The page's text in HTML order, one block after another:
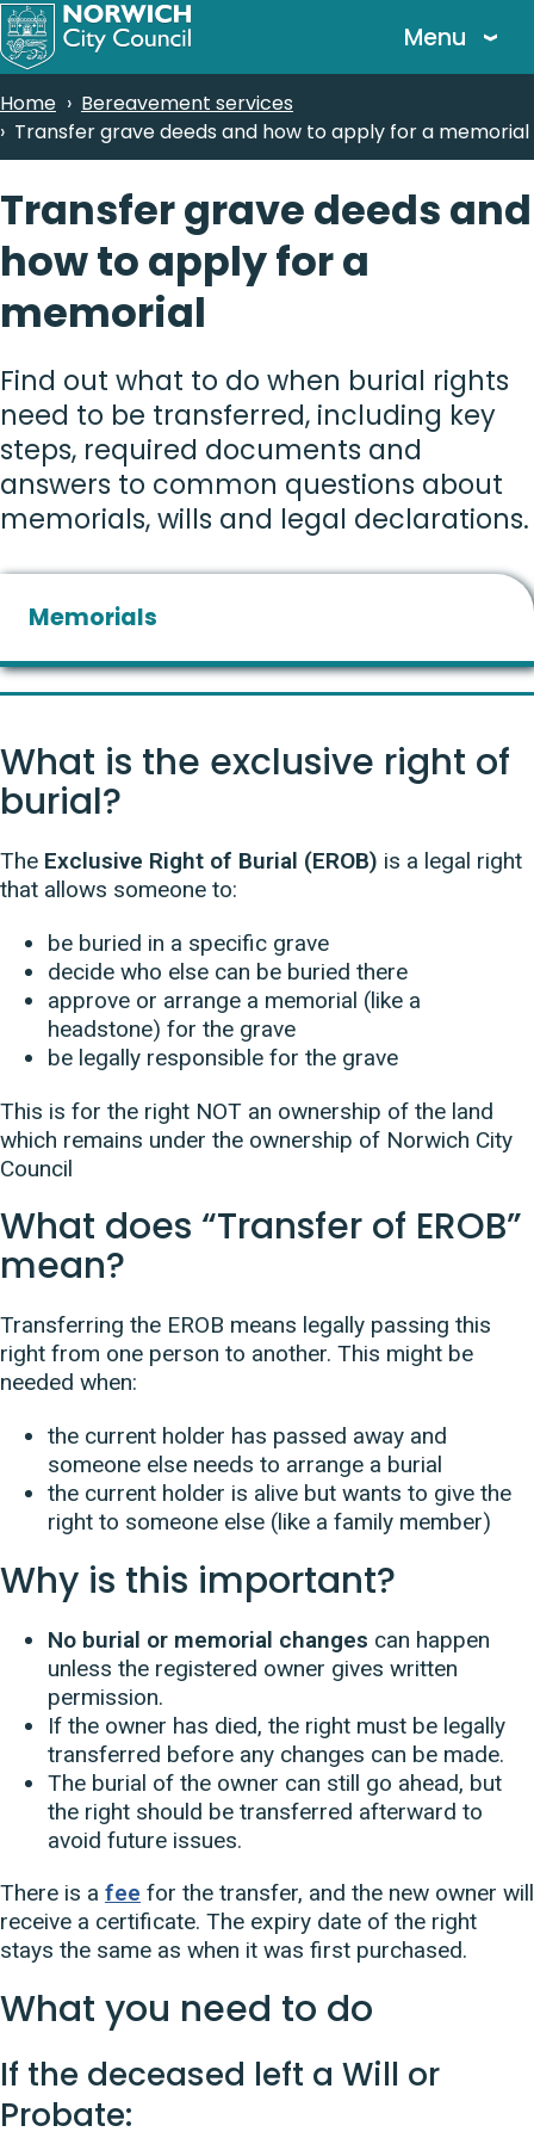
Skip
to
content
Menu
Breadcrumbs
Home
Bereavement services
Transfer grave deeds and how to apply for a memorial
Transfer grave deeds and
how to apply for a
memorial
Find out what to do when burial rights
need to be transferred, including key
steps, required documents and
answers to common questions about
memorials, wills and legal declarations.
Memorials
What is the exclusive right of
burial?
The Exclusive Right of Burial (EROB) is a legal right
that allows someone to:
be buried in a specific grave
decide who else can be buried there
approve or arrange a memorial (like a
headstone) for the grave
be legally responsible for the grave
This is for the right NOT an ownership of the land
which remains under the ownership of Norwich City
Council
What does “Transfer of EROB”
mean?
Transferring the EROB means legally passing this
right from one person to another. This might be
needed when:
the current holder has passed away and
someone else needs to arrange a burial
the current holder is alive but wants to give the
right to someone else (like a family member)
Why is this important?
No burial or memorial changes can happen
unless the registered owner gives written
permission.
If the owner has died, the right must be legally
transferred before any changes can be made.
The burial of the owner can still go ahead, but
the right should be transferred afterward to
avoid future issues.
There is a fee for the transfer, and the new owner will
receive a certificate. The expiry date of the right
stays the same as when it was first purchased.
What you need to do
If the deceased left a Will or
Probate: